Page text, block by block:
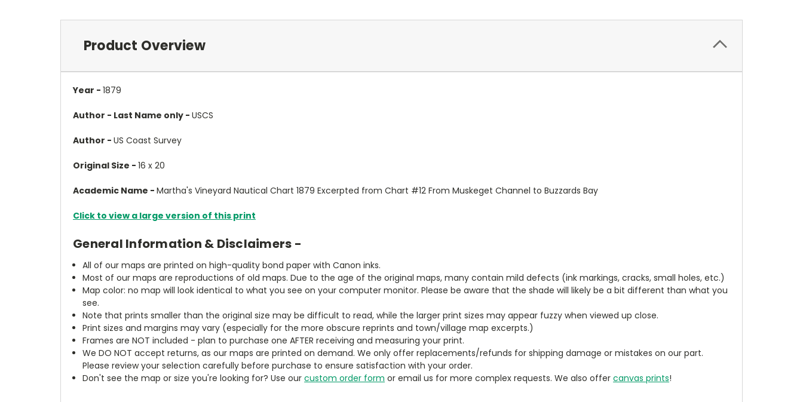
Product Overview
Year - 1879
Author - Last Name only - USCS
Author - US Coast Survey
Original Size - 16 x 20
Academic Name - Martha's Vineyard Nautical Chart 1879 Excerpted from Chart #12 From Muskeget Channel to Buzzards Bay
Click to view a large version of this print
General Information & Disclaimers -
All of our maps are printed on high-quality bond paper with Canon inks.
Most of our maps are reproductions of old maps. Due to the age of the original maps, many contain mild defects (ink markings, cracks, small holes, etc.)
Map color: no map will look identical to what you see on your computer monitor. Please be aware that the shade will likely be a bit different than what you
see.
Note that prints smaller than the original size may be difficult to read, while the larger print sizes may appear fuzzy when viewed up close.
Print sizes and margins may vary (especially for the more obscure reprints and town/village map excerpts.)
Frames are NOT included - plan to purchase one AFTER receiving and measuring your print.
We DO NOT accept returns, as our maps are printed on demand. We only offer replacements/refunds for shipping damage or mistakes on our part.
Please review your selection carefully before purchase to ensure satisfaction with your order.
Don't see the map or size you're looking for? Use ourcustom order form or email us for more complex requests. We also offercanvas prints!